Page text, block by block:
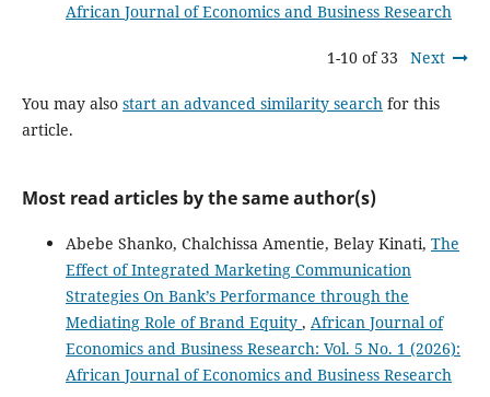
African Journal of Economics and Business Research
1-10 of 33 Next
You may also start an advanced similarity searchfor this
article.
Most read articles by the same author(s)
Abebe Shanko, Chalchissa Amentie, Belay Kinati, The
Effect of Integrated Marketing Communication
Strategies On Bank’s Performance through the
Mediating Role of Brand Equity , African Journal of
Economics and Business Research: Vol. 5 No. 1 (2026):
African Journal of Economics and Business Research